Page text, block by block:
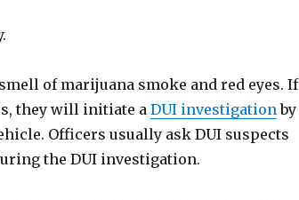
of marijuana smoke and red eyes. If
they will initiate a DUI investigationby
Officers usually ask DUI suspects
the DUI investigation.